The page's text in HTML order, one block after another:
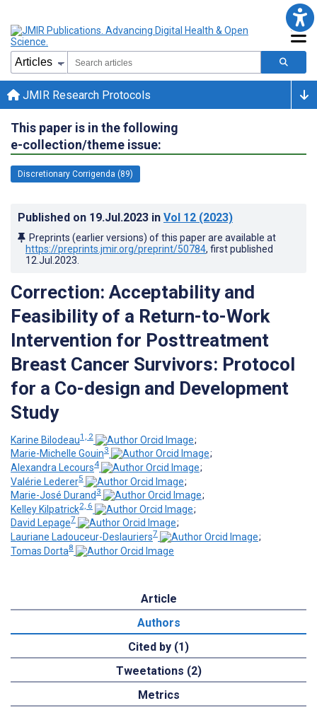
JMIR Research Protocols
This paper is in the following
e-collection/theme issue:
Discretionary Corrigenda (89)
Published on 19.Jul.2023 in Vol 12 (2023)
Preprints (earlier versions) of this paper are available at
https://preprints.jmir.org/preprint/50784, first published
12.Jul.2023
Correction: Acceptability and
Feasibility of a Return-to-Work
Intervention for Posttreatment
Breast Cancer Survivors: Protocol
for a Co-design and Development
Study
Karine Bilodeau1, 2
;
Marie-Michelle Gouin3
;
Alexandra Lecours4
;
Valérie Lederer5
;
Marie-José Durand 3
;
Kelley Kilpatrick2, 6
;
David Lepage7
;
Lauriane Ladouceur-Deslauriers7
;
Tomas Dorta8
Article
Authors
Cited by (1)
Tweetations (2)
Metrics